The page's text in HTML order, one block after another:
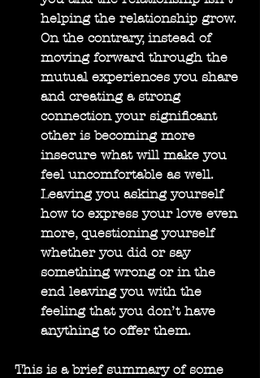
helping the relationship grow.
On the contrary, instead of
moving forward through the
mutual experiences you share
and creating a strong
connection your significant
other is becoming more
insecure what will make you
feel uncomfortable as well.
Leaving you asking yourself
how to express your love even
more, questioning yourself
whether you did or say
something wrong or in the
end leaving you with the
feeling that you don’t have
anything to offer them.
This is a brief summary of some